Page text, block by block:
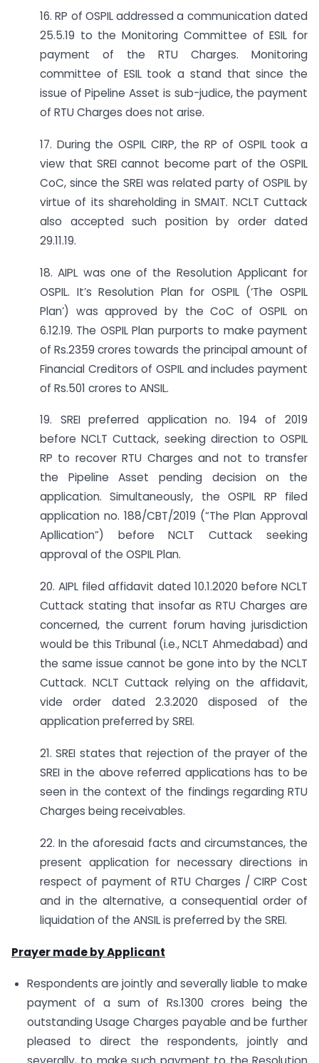
16. RP of OSPIL addressed a communication dated
25.5.19 to the Monitoring Committee of ESIL for
payment of the RTU Charges. Monitoring
committee of ESIL took a stand that since the
issue of Pipeline Asset is sub-judice, the payment
of RTU Charges does not arise.
17. During the OSPIL CIRP, the RP of OSPIL took a
view that SREI cannot become part of the OSPIL
CoC, since the SREI was related party of OSPIL by
virtue of its shareholding in SMAIT. NCLT Cuttack
also accepted such position by order dated
29.11.19.
18. AIPL was one of the Resolution Applicant for
OSPIL. It’s Resolution Plan for OSPIL (‘The OSPIL
Plan’) was approved by the CoC of OSPIL on
6.12.19. The OSPIL Plan purports to make payment
of Rs.2359 crores towards the principal amount of
Financial Creditors of OSPIL and includes payment
of Rs.501 crores to ANSIL.
19. SREI preferred application no. 194 of 2019
before NCLT Cuttack, seeking direction to OSPIL
RP to recover RTU Charges and not to transfer
the Pipeline Asset pending decision on the
application. Simultaneously, the OSPIL RP filed
application no. 188/CBT/2019 (“The Plan Approval
Apllication”) before NCLT Cuttack seeking
approval of the OSPIL Plan.
20. AIPL filed affidavit dated 10.1.2020 before NCLT
Cuttack stating that insofar as RTU Charges are
concerned, the current forum having jurisdiction
would be this Tribunal (i.e., NCLT Ahmedabad) and
the same issue cannot be gone into by the NCLT
Cuttack. NCLT Cuttack relying on the affidavit,
vide order dated 2.3.2020 disposed of the
application preferred by SREI.
21. SREI states that rejection of the prayer of the
SREI in the above referred applications has to be
seen in the context of the findings regarding RTU
Charges being receivables.
22. In the aforesaid facts and circumstances, the
present application for necessary directions in
respect of payment of RTU Charges / CIRP Cost
and in the alternative, a consequential order of
liquidation of the ANSIL is preferred by the SREI.
Prayer made by Applicant
Respondents are jointly and severally liable to make
payment of a sum of Rs.1300 crores being the
outstanding Usage Charges payable and be further
pleased to direct the respondents, jointly and